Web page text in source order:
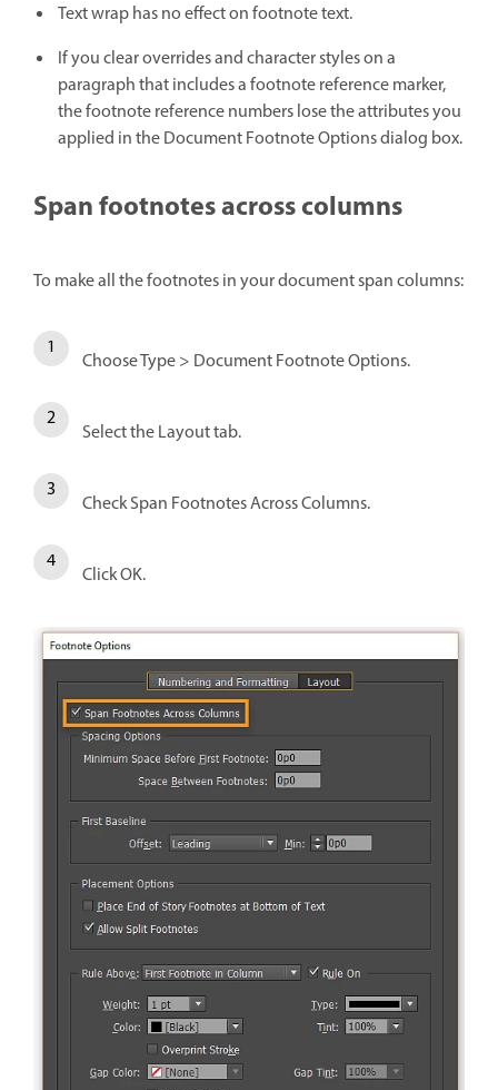
Text wrap has no effect on footnote text.
If you clear overrides and character styles on a
paragraph that includes a footnote reference marker,
the footnote reference numbers lose the attributes you
applied in the Document Footnote Options dialog box.
Span footnotes across columns
To make all the footnotes in your document span columns:
Choose Type > Document Footnote Options.
Select the Layout tab.
Check Span Footnotes Across Columns.
Click OK.